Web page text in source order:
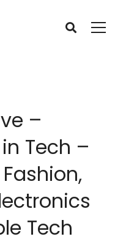
–
Tech –
Tech